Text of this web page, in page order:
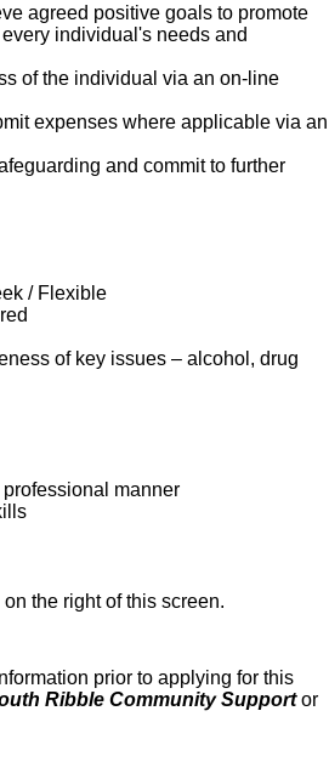
agreed positive goals to promote
individual's needs and
of the individual via an on-line
expenses where applicable via an
and commit to further
/ Flexible
of key issues – alcohol, drug
manner
the right of this screen.
prior to applying for this
Ribble Community Supportor